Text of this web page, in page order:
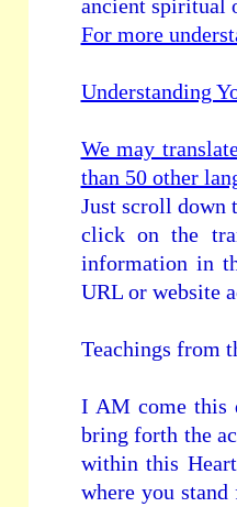
ancient spiritual
For more
Understanding
We may
than 50 other
Just scroll down
click on the
information in
URL or website
Teachings from
I AM come this
bring forth the
within this
where you